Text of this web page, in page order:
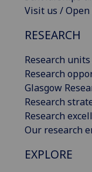
Visit us / Open
RESEARCH
Research units
Research
Glasgow
Research
Research
Our research
EXPLORE